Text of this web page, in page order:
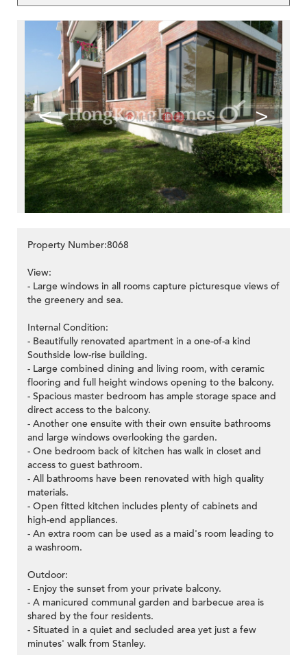
< >
Property Number:8068
View:
- Large windows in all rooms capture picturesque views of
the greenery and sea.
Internal Condition:
- Beautifully renovated apartment in a one-of-a kind
Southside low-rise building.
- Large combined dining and living room, with ceramic
flooring and full height windows opening to the balcony.
- Spacious master bedroom has ample storage space and
direct access to the balcony.
- Another one ensuite with their own ensuite bathrooms
and large windows overlooking the garden.
- One bedroom back of kitchen has walk in closet and
access to guest bathroom.
- All bathrooms have been renovated with high quality
materials.
- Open fitted kitchen includes plenty of cabinets and
high-end appliances.
- An extra room can be used as a maid's room leading to
a washroom.
Outdoor:
- Enjoy the sunset from your private balcony.
- A manicured communal garden and barbecue area is
shared by the four residents.
- Situated in a quiet and secluded area yet just a few
minutes' walk from Stanley.